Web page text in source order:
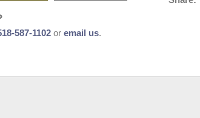
587-1102 or email us.